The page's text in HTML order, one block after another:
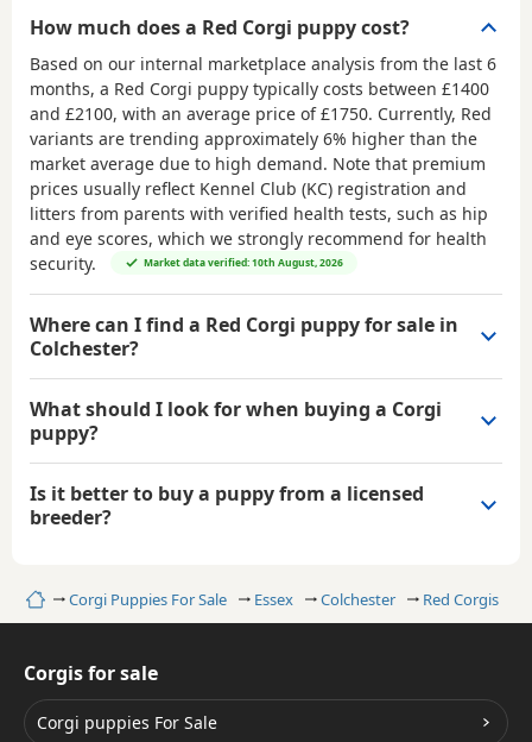
HomeCorgi Puppies For Sale Essex Colchester Red Corgis
How much does a Red Corgi puppy cost?
Based on our internal marketplace analysis from the last 6
months, a Red Corgi puppy typically costs between £1400
and £2100, with an average price of£1750. Currently, Red
variants are trending approximately 6% higher than the
market average due to high demand. Note that premium
prices usually reflect Kennel Club (KC) registration and
litters from parents with verified health tests, such as hip
and eye scores, which we strongly recommend for health
security.
Market data verified: 10th August, 2026
Where can I find a Red Corgi puppy for sale in
Colchester?
What should I look for when buying a Corgi
puppy?
Is it better to buy a puppy from a licensed
breeder?
Corgis for sale
Corgi puppies For Sale